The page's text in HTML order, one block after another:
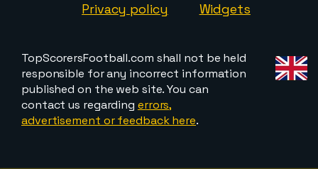
Privacy policy
Widgets
TopScorersFootball.com shall not be held
responsible for any incorrect information
published on the web site. You can
contact us regarding errors,
advertisement or feedback here.